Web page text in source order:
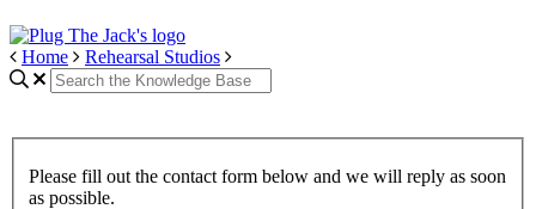
Home Rehearsal Studios
Please fill out the contact form below and we will reply as soon
as possible.